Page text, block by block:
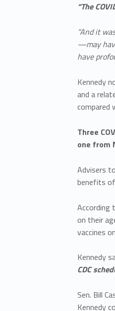
“The
“And it
—may
have
Kennedy
and a
compared
Three
one from
Advisers
benefits
According
on their
vaccines
Kennedy
CDC
Sen. Bill
Kennedy